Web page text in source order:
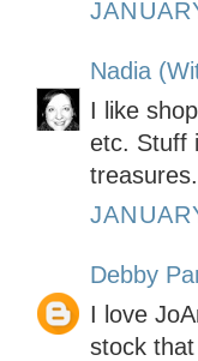
Nadia
I like
etc. Stuff
Debby
I love
stock